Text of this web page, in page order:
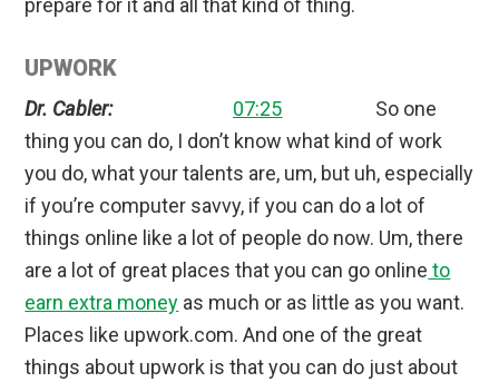
UPWORK
Dr. Cabler: 07:25 So one
thing you can do, I don’t know what kind of work
you do, what your talents are, um, but uh, especially
if you’re computer savvy, if you can do a lot of
things online like a lot of people do now. Um, there
are a lot of great places that you can go online to
earn extra money as much or as little as you want.
Places like upwork.com. And one of the great
things about upwork is that you can do just about